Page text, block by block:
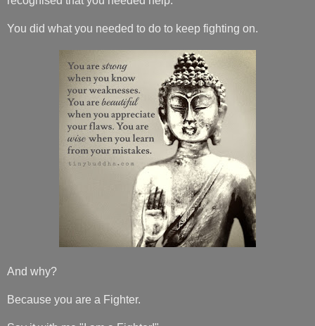
You did what you needed to do to keep fighting on.
And why?
Because you are a Fighter.